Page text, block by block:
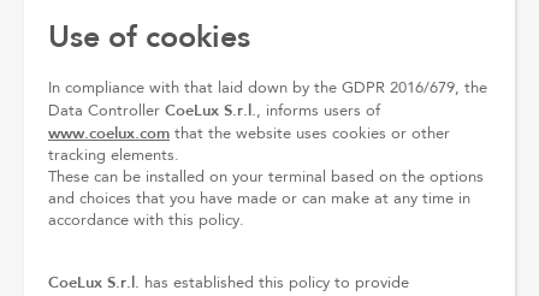
Use of cookies
In compliance with that laid down by the GDPR 2016/679, the
Data Controller CoeLux S.r.l., informs users of
www.coelux.com that the website uses cookies or other
tracking elements.
These can be installed on your terminal based on the options
and choices that you have made or can make at any time in
accordance with this policy.
CoeLux S.r.l. has established this policy to provide